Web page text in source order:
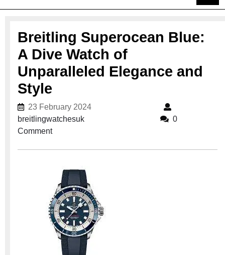
Breitling Superocean Blue:
A Dive Watch of
Unparalleled Elegance and
Style
23 February 202423 February 2024
breitlingwatchesukbreitlingwatchesuk
0
Comment